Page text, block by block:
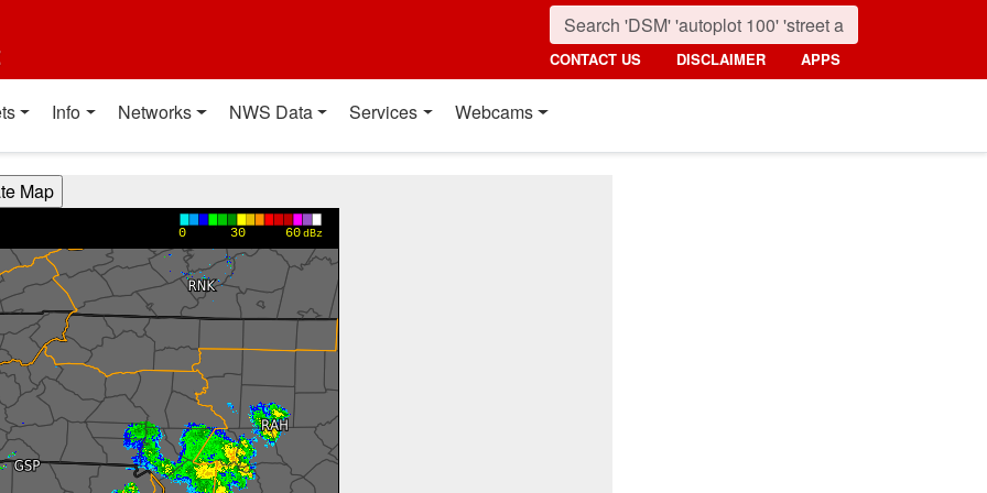
CONTACT US DISCLAIMER APPS
Info Networks NWS Data Services Webcams